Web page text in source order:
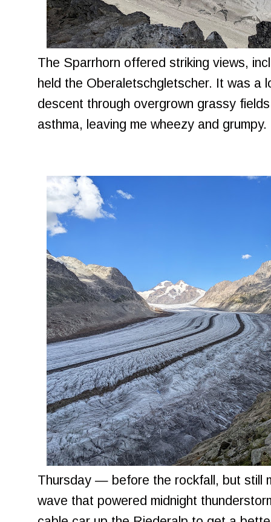
The Sparrhorn offered striking views,
held the Oberaletschgletscher. It was a
descent through overgrown grassy
asthma, leaving me wheezy and grumpy.
Thursday — before the rockfall, but still
wave that powered midnight